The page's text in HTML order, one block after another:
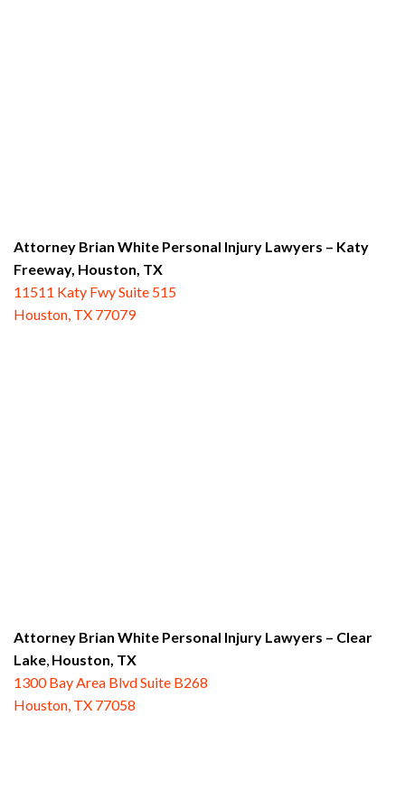
Attorney Brian White Personal Injury Lawyers – Katy
Freeway, Houston, TX
11511 Katy Fwy Suite 515
Houston, TX 77079
Attorney Brian White Personal Injury Lawyers – Clear
Lake Houston, TX
1300 Bay Area Blvd Suite B268
Houston, TX 77058